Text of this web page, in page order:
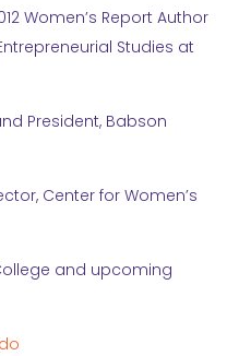
Women’s Report Author
Studies at
President, Babson
Center for Women’s
and upcoming